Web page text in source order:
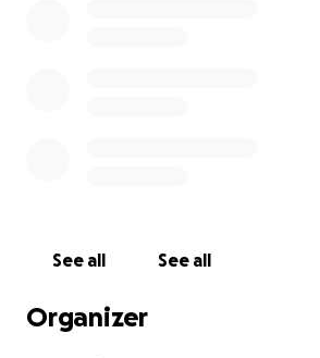
See all See all
Organizer